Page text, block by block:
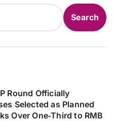
Search
Round Officially
Selected as Planned
Over One‑Third to RMB